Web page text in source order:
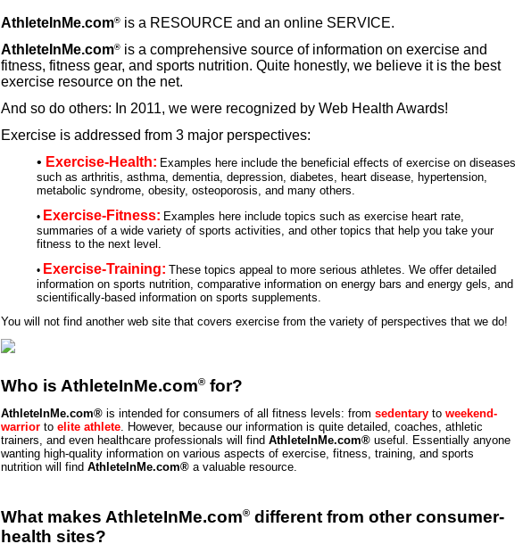
AthleteInMe.com® is a RESOURCE and an online SERVICE.
AthleteInMe.com® is a comprehensive source of information on exercise and
fitness, fitness gear, and sports nutrition. Quite honestly, we believe it is the best
exercise resource on the net.
And so do others: In 2011, we were recognized by Web Health Awards!
Exercise is addressed from 3 major perspectives:
• Exercise-Health: Examples here include the beneficial effects of exercise on diseases
such as arthritis, asthma, dementia, depression, diabetes, heart disease, hypertension,
metabolic syndrome, obesity, osteoporosis, and many others.
• Exercise-Fitness: Examples here include topics such as exercise heart rate,
summaries of a wide variety of sports activities, and other topics that help you take your
fitness to the next level.
• Exercise-Training: These topics appeal to more serious athletes. We offer detailed
information on sports nutrition, comparative information on energy bars and energy gels, and
scientifically-based information on sports supplements.
You will not find another web site that covers exercise from the variety of perspectives that we do!
Who is AthleteInMe.com® for?
AthleteInMe.com® is intended for consumers of all fitness levels: from sedentary to weekend-
warrior to elite athlete. However, because our information is quite detailed, coaches, athletic
trainers, and even healthcare professionals will find AthleteInMe.com® useful. Essentially anyone
wanting high-quality information on various aspects of exercise, fitness, training, and sports
nutrition will find AthleteInMe.com® a valuable resource.
What makes AthleteInMe.com® different from other consumer-
health sites?